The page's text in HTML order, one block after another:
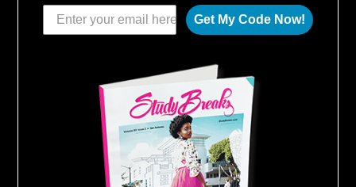
Get My Code Now!